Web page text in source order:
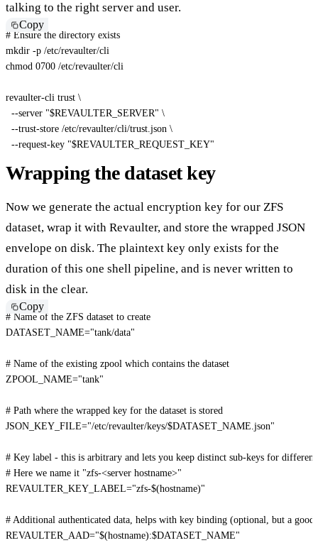
talking to the right server and user.
Copy
# Ensure the directory exists
mkdir -p
chmod 0700 /etc/revaulter/cli
revaulter-cli trust \
--server "$REVAULTER_SERVER" \
  --trust-store /etc/revaulter/cli/trust.json
\
  --request-key
"$REVAULTER_REQUEST_KEY"
Wrapping the dataset key
Now we generate the actual encryption key for our ZFS
dataset, wrap it with Revaulter, and store the wrapped JSON
envelope on disk. The plaintext key only exists for the
duration of this one shell pipeline, and is never written to
disk in the clear.
Copy
# Name of the ZFS dataset to create
DATASET_NAME="tank/data"
# Name of the existing zpool which contains the dataset
ZPOOL_NAME="tank"
# Path where the wrapped key for the dataset is stored
JSON_KEY_FILE="/etc/revaulter/keys/$DATASET_NAME .json"
# Key label - this is arbitrary and lets you keep distinct sub-keys for different
# Here we name it "zfs-<server hostname>"
REVAULTER_KEY_LABEL="zfs-$(hostname)"
# Additional authenticated data, helps with key binding (optional, but a good
REVAULTER_AAD="$(hostname):$DATASET_NAME"